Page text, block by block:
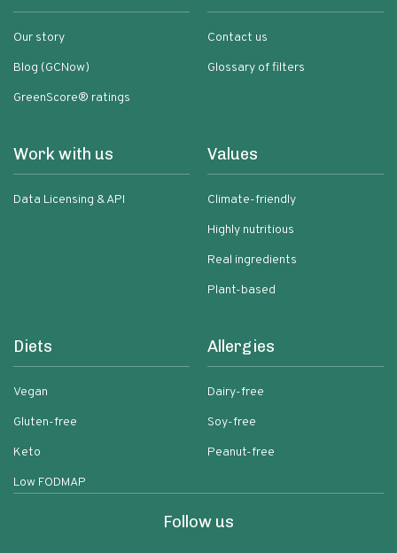
Our story
Blog (GCNow)
GreenScore® ratings
Contact us
Glossary of filters
Work with us
Data Licensing & API
Values
Climate-friendly
Highly nutritious
Real ingredients
Plant-based
Diets
Vegan
Gluten-free
Keto
Low FODMAP
Allergies
Dairy-free
Soy-free
Peanut-free
Follow us